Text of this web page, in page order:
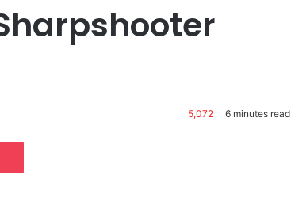
5,072 6 minutes read
Pocket